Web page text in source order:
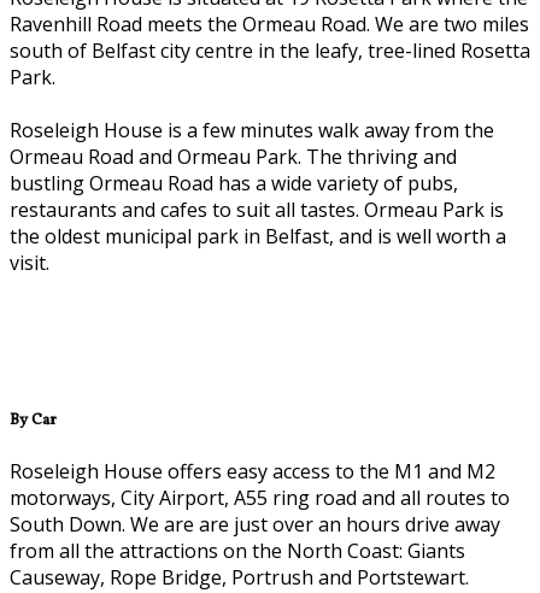
Ravenhill Road meets the Ormeau Road. We are two miles
south of Belfast city centre in the leafy, tree-lined Rosetta
Park.
Roseleigh House is a few minutes walk away from the
Ormeau Road and Ormeau Park. The thriving and
bustling Ormeau Road has a wide variety of pubs,
restaurants and cafes to suit all tastes. Ormeau Park is
the oldest municipal park in Belfast, and is well worth a
visit.
By Car
Roseleigh House offers easy access to the M1 and M2
motorways, City Airport, A55 ring road and all routes to
South Down. We are are just over an hours drive away
from all the attractions on the North Coast: Giants
Causeway, Rope Bridge, Portrush and Portstewart.